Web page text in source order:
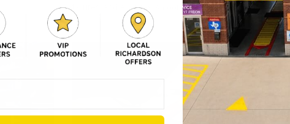
failures and ensures smooth performance.